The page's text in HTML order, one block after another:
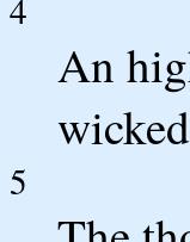
4
An
5